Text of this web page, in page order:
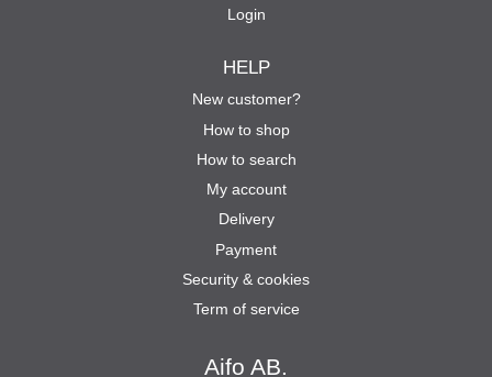
Aifo AB.
Login
HELP
New customer?
How to shop
How to search
My account
Delivery
Payment
Security & cookies
Term of service